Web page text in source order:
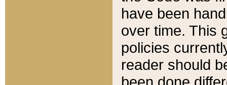
have been
over time. This
policies
reader should